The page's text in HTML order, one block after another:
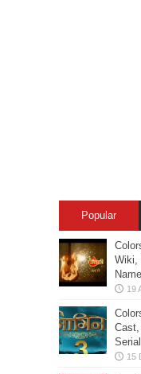
Popular
Wiki,